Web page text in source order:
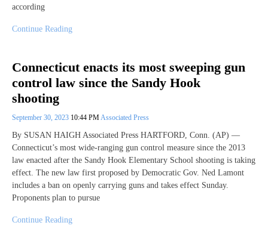
according
Continue Reading
Connecticut enacts its most sweeping gun
control law since the Sandy Hook
shooting
September 30, 2023 10:44 PMAssociated Press
By SUSAN HAIGH Associated Press HARTFORD, Conn. (AP) —
Connecticut’s most wide-ranging gun control measure since the 2013
law enacted after the Sandy Hook Elementary School shooting is taking
effect. The new law first proposed by Democratic Gov. Ned Lamont
includes a ban on openly carrying guns and takes effect Sunday.
Proponents plan to pursue
Continue Reading